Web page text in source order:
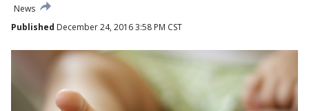
News
Published December 24, 2016 3:58 PM CST